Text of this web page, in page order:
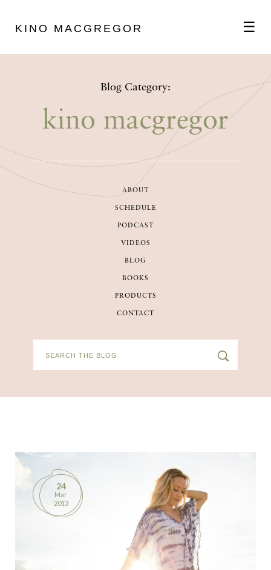
KINO MACGREGOR ☰
VIDEOS
BOOKS
CONTACT
Blog Category:
kino macgregor
ABOUT
SCHEDULE
PODCAST
VIDEOS
BLOG
BOOKS
PRODUCTS
CONTACT
24
Mar
2013